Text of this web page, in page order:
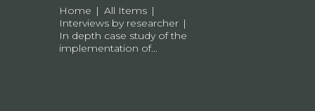
Home
All Items
Interviews by researcher
In depth case study of the
implementation of...
Join
Contacts